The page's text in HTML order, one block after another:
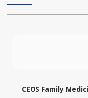
CEOS Family